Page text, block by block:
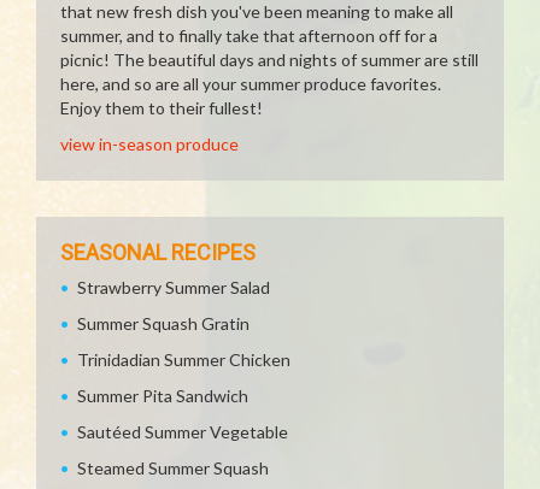
that new fresh dish you've been meaning to make all
summer, and to finally take that afternoon off for a
picnic! The beautiful days and nights of summer are still
here, and so are all your summer produce favorites.
Enjoy them to their fullest!
view in-season produce
SEASONAL RECIPES
Strawberry Summer Salad
Summer Squash Gratin
Trinidadian Summer Chicken
Summer Pita Sandwich
Sautéed Summer Vegetable
Steamed Summer Squash